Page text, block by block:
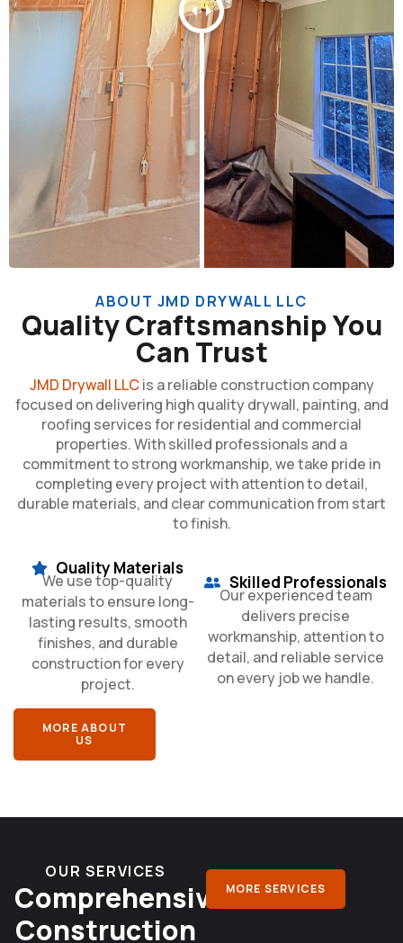
ABOUT JMD DRYWALL LLC
Quality Craftsmanship You
Can Trust
JMD Drywall LLCis a reliable construction company
focused on delivering high quality drywall, painting, and
roofing services for residential and commercial
properties. With skilled professionals and a
commitment to strong workmanship, we take pride in
completing every project with attention to detail,
durable materials, and clear communication from start
to finish.
Quality Materials
We use top-quality
materials to ensure long-
lasting results, smooth
finishes, and durable
construction for every
project.
Skilled Professionals
Our experienced team
delivers precise
workmanship, attention to
detail, and reliable service
on every job we handle.
MORE ABOUT
US
OUR SERVICES
Comprehensive
Construction
MORE SERVICES